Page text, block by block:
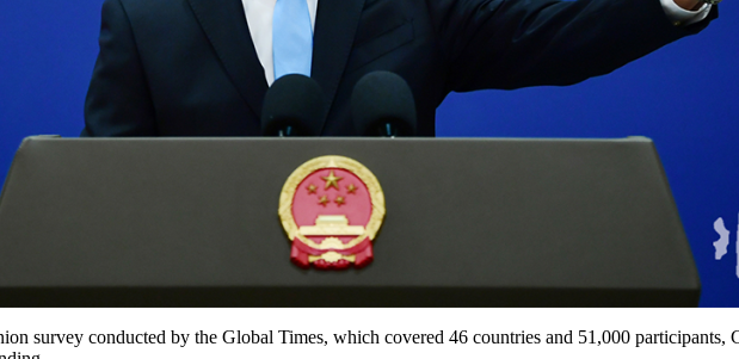
survey conducted by the Global Times, which covered 46 countries and 51,000 participants,